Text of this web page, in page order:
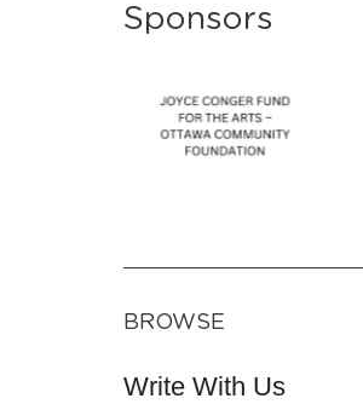
Sponsors
BROWSE
Write With Us